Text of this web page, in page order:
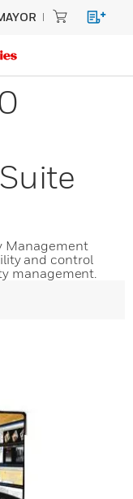
Management
and control
management.